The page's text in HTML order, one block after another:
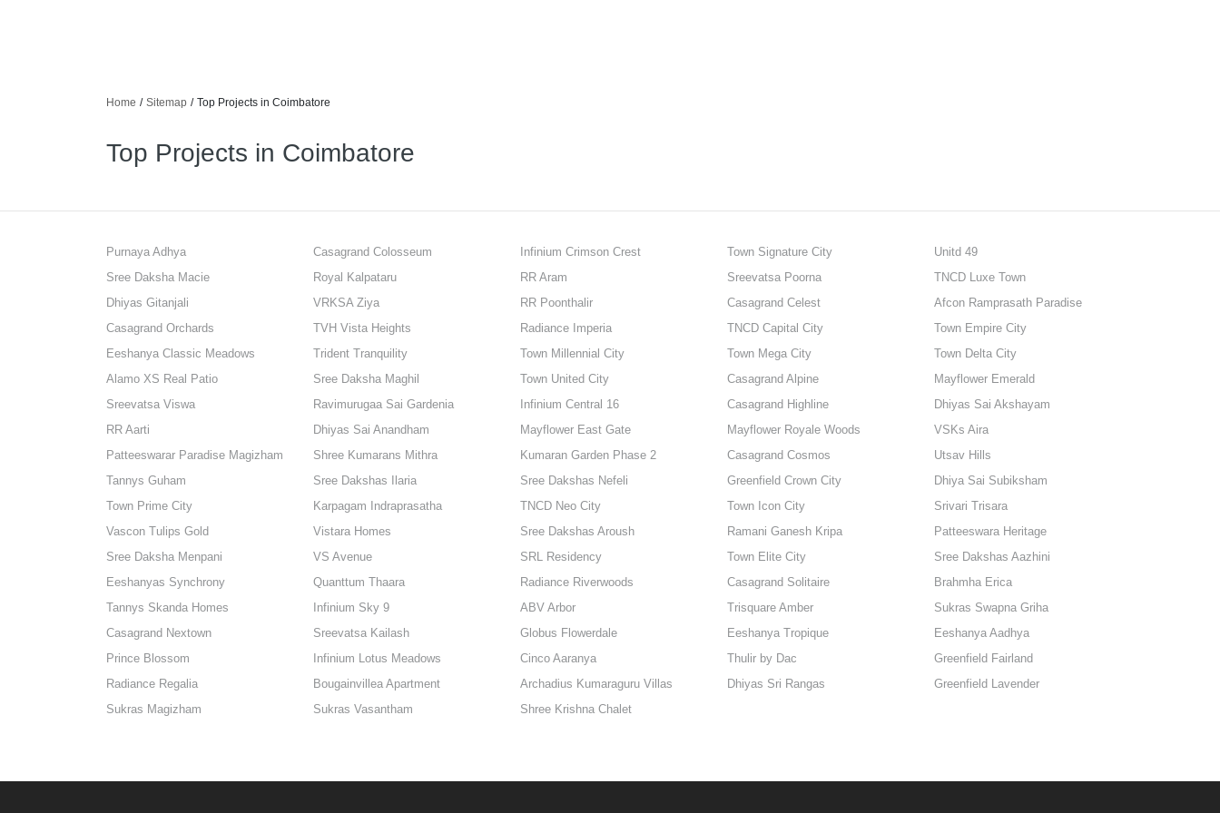
Home / Sitemap / Top Projects in Coimbatore
Top Projects in Coimbatore
Purnaya Adhya Casagrand Colosseum Infinium Crimson Crest Town Signature City
Unitd 49
Sree Daksha Macie
Royal Kalpataru RR Aram Sreevatsa Poorna
TNCD Luxe Town
Dhiyas Gitanjali
VRKSA Ziya RR Poonthalir Casagrand Celest
Afcon Ramprasath Paradise
Casagrand Orchards
TVH Vista Heights Radiance Imperia TNCD Capital City
Town Empire City
Eeshanya Classic Meadows
Trident Tranquility Town Millennial City Town Mega City
Town Delta City
Alamo XS Real Patio
Sree Daksha Maghil Town United City Casagrand Alpine
Mayflower Emerald
Sreevatsa Viswa
Ravimurugaa Sai Gardenia Infinium Central 16 Casagrand Highline
Dhiyas Sai Akshayam
RR Aarti
Dhiyas Sai Anandham Mayflower East Gate Mayflower Royale Woods
VSKs Aira
Patteeswarar Paradise Magizham
Shree Kumarans Mithra Kumaran Garden Phase 2 Casagrand Cosmos
Utsav Hills
Tannys Guham
Sree Dakshas Ilaria Sree Dakshas Nefeli Greenfield Crown City
Dhiya Sai Subiksham
Town Prime City
Karpagam Indraprasatha TNCD Neo City Town Icon City
Srivari Trisara
Vascon Tulips Gold
Vistara Homes Sree Dakshas Aroush Ramani Ganesh Kripa
Patteeswara Heritage
Sree Daksha Menpani
VS Avenue SRL Residency Town Elite City
Sree Dakshas Aazhini
Eeshanyas Synchrony
Quanttum Thaara Radiance Riverwoods Casagrand Solitaire
Brahmha Erica
Tannys Skanda Homes
Infinium Sky 9 ABV Arbor Trisquare Amber
Sukras Swapna Griha
Casagrand Nextown
Sreevatsa Kailash Globus Flowerdale Eeshanya Tropique
Eeshanya Aadhya
Prince Blossom
Infinium Lotus Meadows Cinco Aaranya Thulir by Dac
Greenfield Fairland
Radiance Regalia
Bougainvillea Apartment Archadius Kumaraguru Villas Dhiyas Sri Rangas
Greenfield Lavender
Sukras Magizham
Sukras Vasantham Shree Krishna Chalet